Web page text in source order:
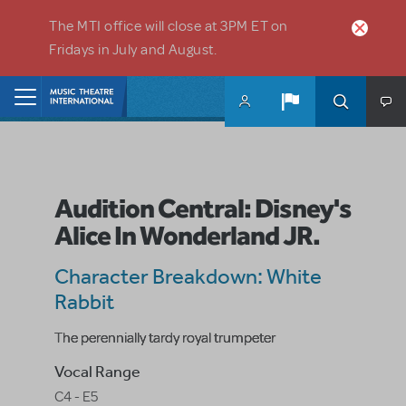
The MTI office will close at 3PM ET on
Fridays in July and August.
Audition Central: Disney's
Alice In Wonderland JR.
Character Breakdown: White
Rabbit
The perennially tardy royal trumpeter
Vocal Range
C4 - E5